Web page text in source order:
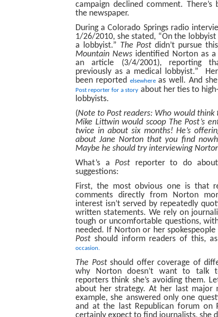
campaign declined comment.
the newspaper.
During a Colorado Springs radio
1/26/2010, she stated, “On the lobbyist
a lobbyist.” The Post didn’t pursue
Mountain News identified Norton as
an article (3/4/2001), reporting
previously as a medical lobbyist.”
been reported
elsewhereas well. And
Post reporter for a story about her ties to
lobbyists.
(Note to Post readers: Who would think
Mike Littwin would scoop The Post’s
twice in about six months! He’s
about Jane Norton that you find
Maybe he should try interviewing
What’s a Post reporter to do
suggestions:
First, the most obvious one is that
comments directly from Norton
interest isn’t served by repeatedly
written statements. We rely on
tough or uncomfortable questions,
needed. If Norton or her
Post should inform readers of this,
occasion.
The Post should offer coverage of
why Norton doesn’t want to
reporters think she’s avoiding them.
about her strategy. At her last major
example, she answered only one
and at the last Republican forum on
certainly expect to find journalists, she